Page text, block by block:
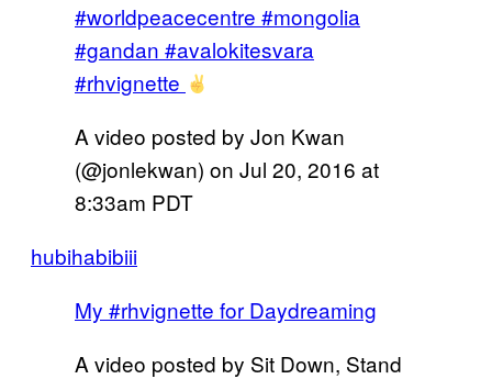
#worldpeacecentre #mongolia
#gandan #avalokitesvara
#rhvignette
A video posted by Jon Kwan
(@jonlekwan) on Jul 20, 2016 at
8:33am PDT
hubihabibiii
My #rhvignette for Daydreaming
A video posted by Sit Down, Stand